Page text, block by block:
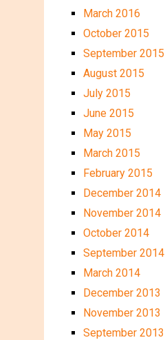
March 2016
October 2015
September 2015
August 2015
July 2015
June 2015
May 2015
March 2015
February 2015
December 2014
November 2014
October 2014
September 2014
March 2014
December 2013
November 2013
September 2013